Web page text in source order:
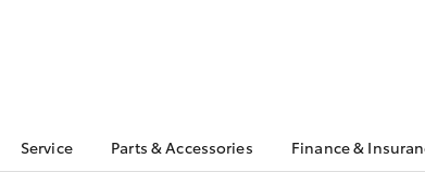
Service Parts & Accessories Finance &